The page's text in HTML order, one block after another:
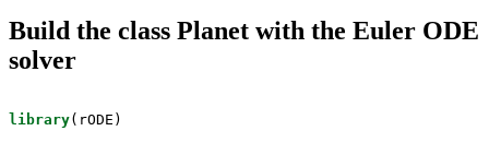
Build the class Planet with the Euler ODE
solver
library(rODE)